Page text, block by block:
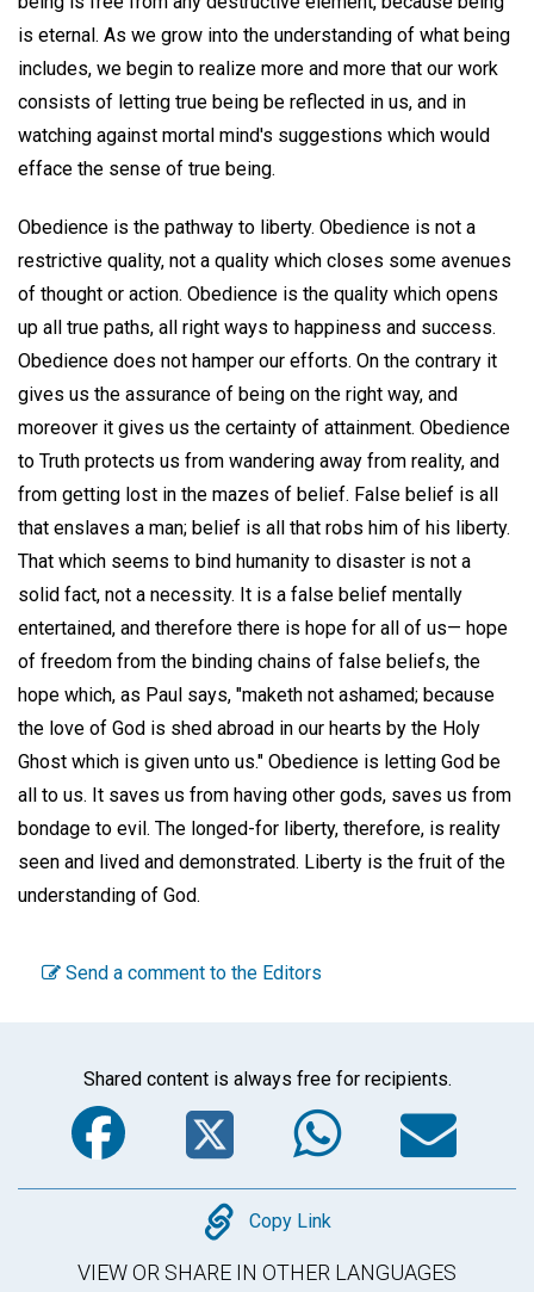
is eternal. As we grow into the understanding of what being
includes, we begin to realize more and more that our work
consists of letting true being be reflected in us, and in
watching against mortal mind's suggestions which would
efface the sense of true being.
Obedience is the pathway to liberty. Obedience is not a
restrictive quality, not a quality which closes some avenues
of thought or action. Obedience is the quality which opens
up all true paths, all right ways to happiness and success.
Obedience does not hamper our efforts. On the contrary it
gives us the assurance of being on the right way, and
moreover it gives us the certainty of attainment. Obedience
to Truth protects us from wandering away from reality, and
from getting lost in the mazes of belief. False belief is all
that enslaves a man; belief is all that robs him of his liberty.
That which seems to bind humanity to disaster is not a
solid fact, not a necessity. It is a false belief mentally
entertained, and therefore there is hope for all of us— hope
of freedom from the binding chains of false beliefs, the
hope which, as Paul says, "maketh not ashamed; because
the love of God is shed abroad in our hearts by the Holy
Ghost which is given unto us." Obedience is letting God be
all to us. It saves us from having other gods, saves us from
bondage to evil. The longed-for liberty, therefore, is reality
seen and lived and demonstrated. Liberty is the fruit of the
understanding of God.
Send a comment to the Editors
Shared content is always free for recipients.
Facebook
Twitter
Copy
Copy Link
VIEW OR SHARE IN OTHER LANGUAGES